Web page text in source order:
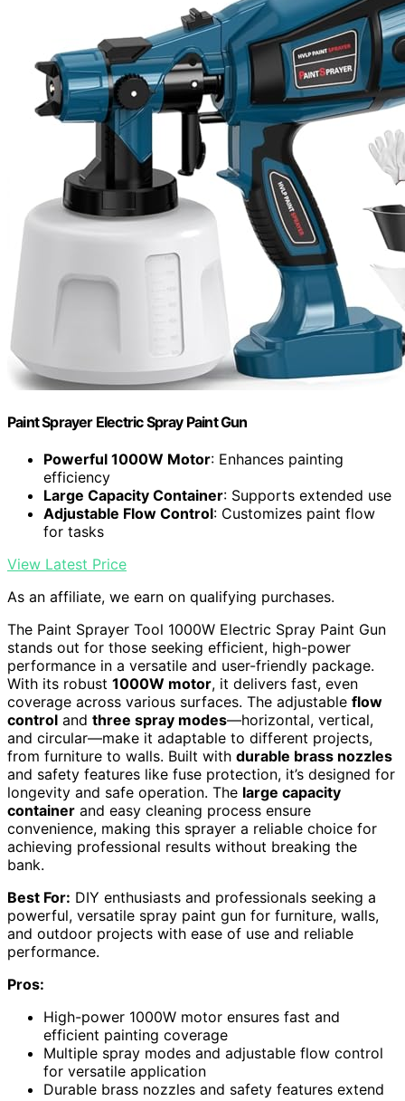
Paint Sprayer Electric Spray Paint Gun
Powerful 1000W Motor: Enhances painting
efficiency
Large Capacity Container: Supports extended use
Adjustable Flow Control: Customizes paint flow
for tasks
View Latest Price
As an affiliate, we earn on qualifying purchases.
The Paint Sprayer Tool 1000W Electric Spray Paint Gun
stands out for those seeking efficient, high-power
performance in a versatile and user-friendly package.
With its robust 1000W motor, it delivers fast, even
coverage across various surfaces. The adjustable flow
control and three spray modes—horizontal, vertical,
and circular—make it adaptable to different projects,
from furniture to walls. Built with durable brass nozzles
and safety features like fuse protection, it’s designed for
longevity and safe operation. The large capacity
container and easy cleaning process ensure
convenience, making this sprayer a reliable choice for
achieving professional results without breaking the
bank.
Best For: DIY enthusiasts and professionals seeking a
powerful, versatile spray paint gun for furniture, walls,
and outdoor projects with ease of use and reliable
performance.
Pros:
High-power 1000W motor ensures fast and
efficient painting coverage
Multiple spray modes and adjustable flow control
for versatile application
Durable brass nozzles and safety features extend